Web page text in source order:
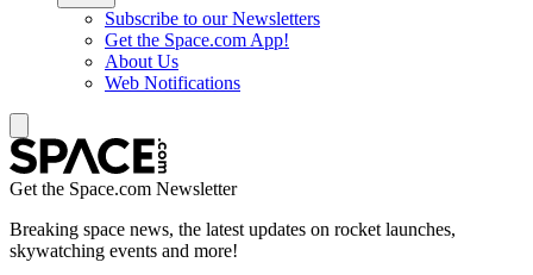
Subscribe to our Newsletters
Get the Space.com App!
About Us
Web Notifications
Get the Space.com Newsletter
Breaking space news, the latest updates on rocket launches,
skywatching events and more!